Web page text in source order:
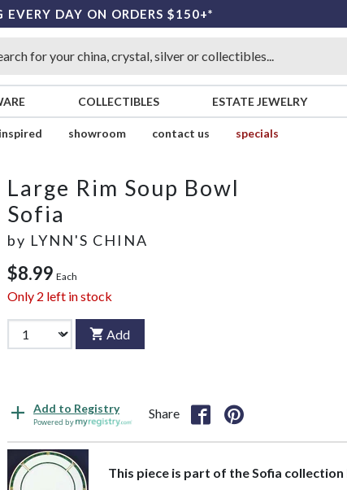
EVERY DAY ON ORDERS $150+*
COLLECTIBLES ESTATE JEWELRY
showroom contact us
specials
Large Rim Soup Bowl
Sofia
by LYNN'S CHINA
$8.99 Each
Only 2 left in stock
Add
Add to Registry
Powered by
Share
This piece is part of the Sofia collection